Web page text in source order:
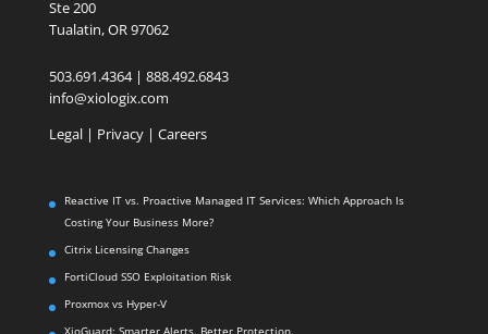
Ste 200
Tualatin, OR 97062
503.691.4364 | 888.492.6843
info@xiologix.com
Legal| Privacy | Careers
Reactive IT vs. Proactive Managed IT Services: Which Approach Is
Costing Your Business More?
Citrix Licensing Changes
FortiCloud SSO Exploitation Risk
Proxmox vs Hyper-V
XioGuard: Smarter Alerts. Better Protection.